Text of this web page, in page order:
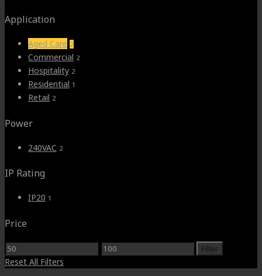
Application
Aged Care 2
Commercial 2
Hospitality 2
Residential 1
Retail 2
Power
240VAC 2
IP Rating
IP20 1
Price
Min
price
Max
Filter
Reset All Filters